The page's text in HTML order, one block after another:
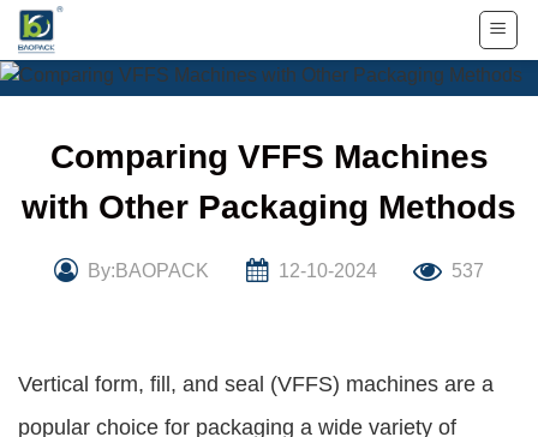
Skip
content
Comparing VFFS Machines
with Other Packaging Methods
By:BAOPACK 12-10-2024 537
Vertical form, fill, and seal (VFFS) machines are a
popular choice for packaging a wide variety of